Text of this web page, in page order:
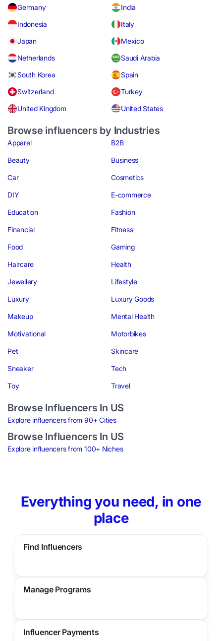
Germany
India
Indonesia
Italy
Japan
Mexico
Netherlands
Saudi Arabia
South Korea
Spain
Switzerland
Turkey
United Kingdom
United States
Browse influencers by Industries
Apparel B2B
Beauty Business
Car Cosmetics
DIY E-commerce
Education Fashion
Financial Fitness
Food Gaming
Haircare Health
Jewellery Lifestyle
Luxury Luxury Goods
Makeup Mental Health
Motivational Motorbikes
Pet Skincare
Sneaker Tech
Toy Travel
Browse Influencers In US
Explore influencers from 90+ Cities
Browse Influencers In US
Explore influencers from 100+ Niches
Everything you need, in one
place
Find Influencers
Manage Programs
Influencer Payments